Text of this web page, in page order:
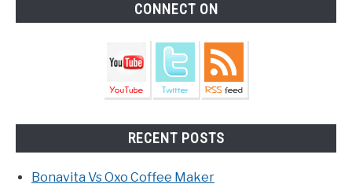
CONNECT ON
RECENT POSTS
Bonavita Vs Oxo Coffee Maker